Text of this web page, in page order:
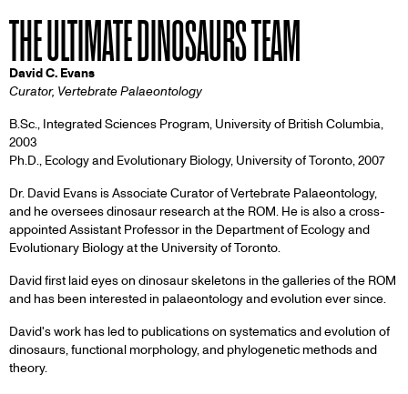
THE ULTIMATE DINOSAURS TEAM
David C. Evans
Curator, Vertebrate Palaeontology
B.Sc., Integrated Sciences Program, University of British Columbia,
2003
Ph.D., Ecology and Evolutionary Biology, University of Toronto, 2007
Dr. David Evans is Associate Curator of Vertebrate Palaeontology,
and he oversees dinosaur research at the ROM. He is also a cross-
appointed Assistant Professor in the Department of Ecology and
Evolutionary Biology at the University of Toronto.
David first laid eyes on dinosaur skeletons in the galleries of the ROM
and has been interested in palaeontology and evolution ever since.
David's work has led to publications on systematics and evolution of
dinosaurs, functional morphology, and phylogenetic methods and
theory.